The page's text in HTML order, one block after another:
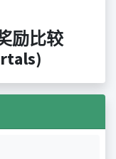
励比较